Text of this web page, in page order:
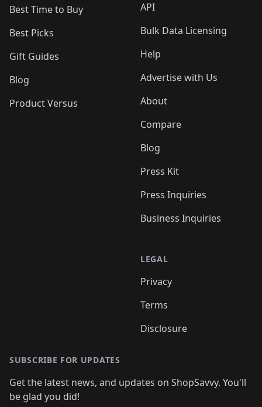
Best Time to Buy
Best Picks
Gift Guides
Blog
Product Versus
API
Bulk Data Licensing
Help
Advertise with Us
About
Compare
Blog
Press Kit
Press Inquiries
Business Inquiries
LEGAL
Privacy
Terms
Disclosure
SUBSCRIBE FOR UPDATES
Get the latest news, and updates on ShopSavvy. You'll
be glad you did!